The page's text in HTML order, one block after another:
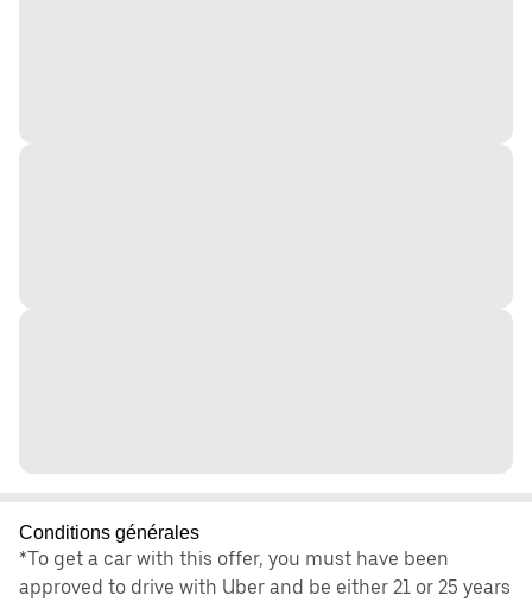
Conditions générales
*To get a car with this offer, you must have been
approved to drive with Uber and be either 21 or 25 years